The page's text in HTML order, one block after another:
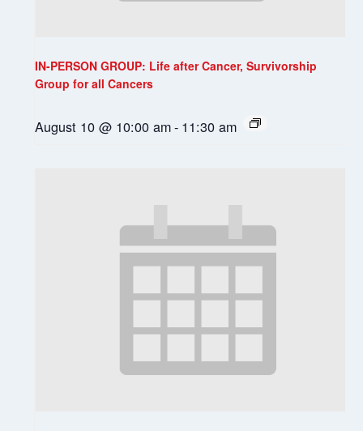
IN-PERSON GROUP: Life after Cancer, Survivorship
Group for all Cancers
August 10 @ 10:00 am- 11:30 am